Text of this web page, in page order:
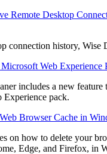
Remote Desktop
connection history, Wise
Web Experience
includes a new feature
Experience pack.
Browser Cache in
on how to delete your
Edge, and Firefox, in